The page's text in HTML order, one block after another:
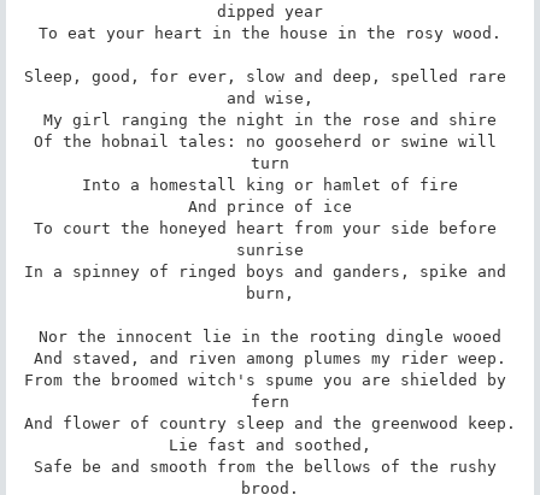
dipped year
To eat your heart in the house in the rosy wood.
Sleep, good, for ever, slow and deep, spelled rare
and wise,
My girl ranging the night in the rose and shire
Of the hobnail tales: no gooseherd or swine will
turn
Into a homestall king or hamlet of fire
And prince of ice
To court the honeyed heart from your side before
sunrise
In a spinney of ringed boys and ganders, spike and
burn,
Nor the innocent lie in the rooting dingle wooed
And staved, and riven among plumes my rider weep.
From the broomed witch's spume you are shielded by
fern
And flower of country sleep and the greenwood keep.
Lie fast and soothed,
Safe be and smooth from the bellows of the rushy
brood.